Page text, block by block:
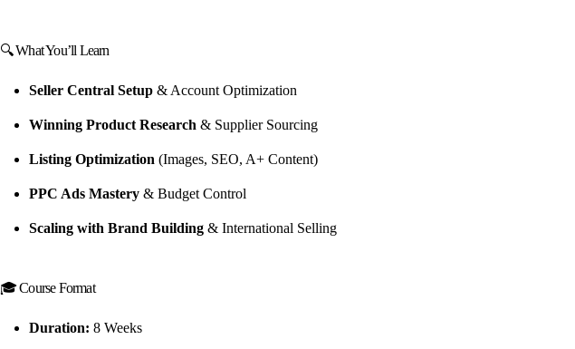
🔍 What You’ll Learn
Seller Central Setup& Account Optimization
Winning Product Research & Supplier Sourcing
Listing Optimization (Images, SEO, A+ Content)
PPC Ads Mastery& Budget Control
Scaling with Brand Building& International Selling
🎓 Course Format
Duration: 8 Weeks